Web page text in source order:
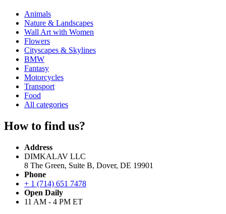
Animals
Nature & Landscapes
Wall Art with Women
Flowers
Cityscapes & Skylines
BMW
Fantasy
Motorcycles
Transport
Food
All categories
How to find us?
Address
DIMKALAV LLC
8 The Green, Suite B, Dover, DE 19901
Phone
+ 1 (714) 651 7478
Open Daily
11 AM - 4 PM ET